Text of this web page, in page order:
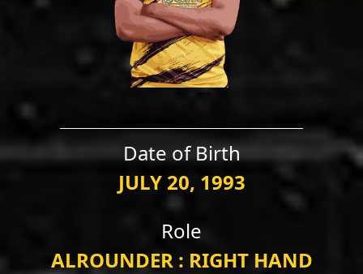
Date of Birth
JULY 20, 1993
Role
ALROUNDER : RIGHT HAND